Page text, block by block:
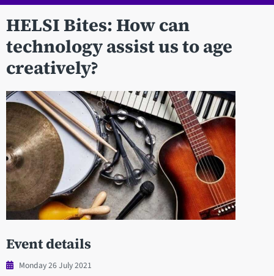
HELSI Bites: How can
technology assist us to age
creatively?
Event details
Monday 26 July 2021